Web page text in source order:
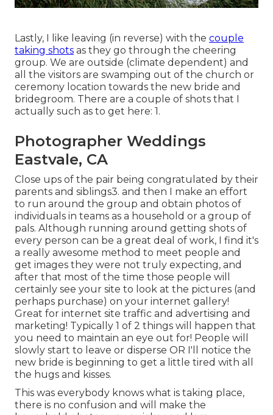
Lastly, I like leaving (in reverse) with the couple
taking shots as they go through the cheering
group. We are outside (climate dependent) and
all the visitors are swamping out of the church or
ceremony location towards the new bride and
bridegroom. There are a couple of shots that I
actually such as to get here: 1.
Photographer Weddings
Eastvale, CA
Close ups of the pair being congratulated by their
parents and siblings3. and then I make an effort
to run around the group and obtain photos of
individuals in teams as a household or a group of
pals. Although running around getting shots of
every person can be a great deal of work, I find it's
a really awesome method to meet people and
get images they were not truly expecting, and
after that most of the time those people will
certainly see your site to look at the pictures (and
perhaps purchase) on your internet gallery!
Great for internet site traffic and advertising and
marketing! Typically 1 of 2 things will happen that
you need to maintain an eye out for! People will
slowly start to leave or disperse OR I'll notice the
new bride is beginning to get a little tired with all
the hugs and kisses.
This was everybody knows what is taking place,
there is no confusion and will make the